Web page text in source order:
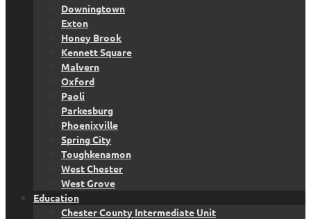
Downingtown
Exton
Honey Brook
Kennett Square
Malvern
Oxford
Paoli
Parkesburg
Phoenixville
Spring City
Toughkenamon
West Chester
West Grove
Education
Chester County Intermediate Unit